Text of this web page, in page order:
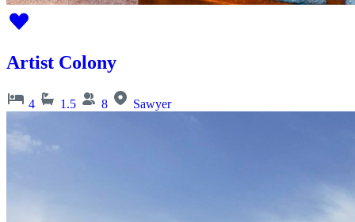
Artist Colony
4 1.5 8 Sawyer